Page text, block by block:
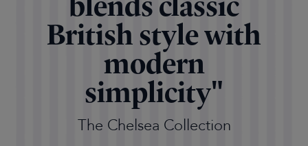
British style with
modern
simplicity"
The Chelsea Collection